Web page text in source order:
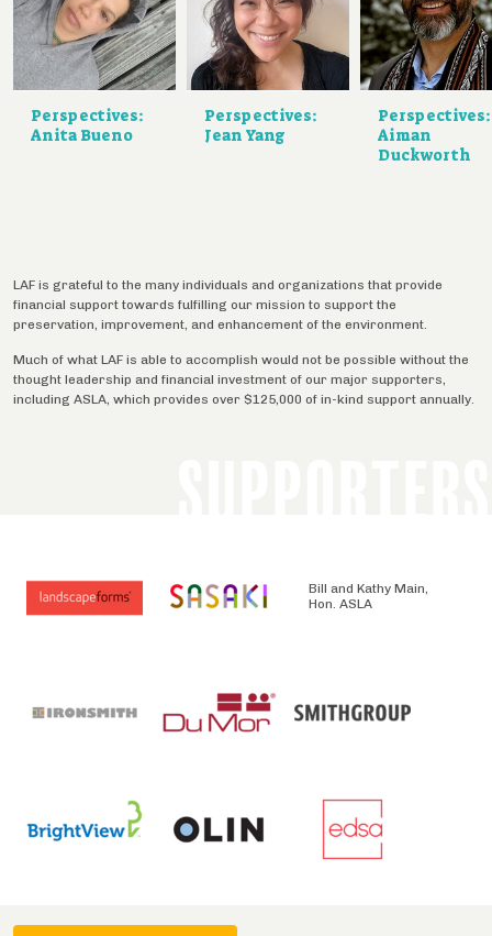
Perspectives:
Anita Bueno
Perspectives:
Jean Yang
Perspectives:
Aiman
Duckworth
LAF is grateful to the many individuals and organizations that provide
financial support towards fulfilling our mission to support the
preservation, improvement, and enhancement of the environment.
Much of what LAF is able to accomplish would not be possible without the
thought leadership and financial investment of our major supporters,
including ASLA, which provides over $125,000 of in-kind support annually.
Bill and Kathy Main,
Hon. ASLA